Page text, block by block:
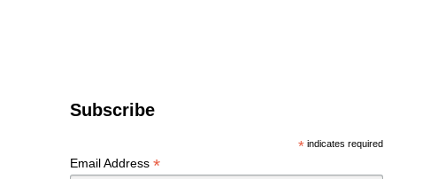
Subscribe
* indicates required
Email Address*